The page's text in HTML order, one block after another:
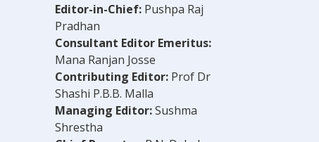
Editor-in-Chief: Pushpa Raj
Pradhan
Consultant Editor Emeritus:
Mana Ranjan Josse
Contributing Editor: Prof Dr
Shashi P.B.B. Malla
Managing Editor:Sushma
Shrestha